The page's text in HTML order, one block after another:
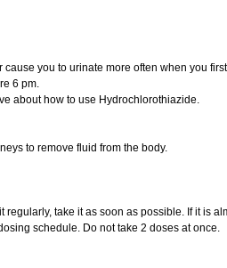
you to urinate more often when you
6 pm.
about how to use Hydrochlorothiazide.
to remove fluid from the body.
take it as soon as possible. If it is
schedule. Do not take 2 doses at once.